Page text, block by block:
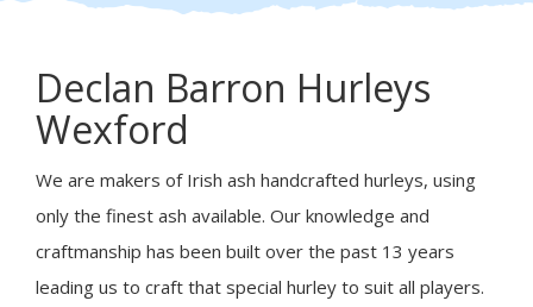
Declan Barron Hurleys
Wexford
We are makers of Irish ash handcrafted hurleys, using
only the finest ash available. Our knowledge and
craftmanship has been built over the past 13 years
leading us to craft that special hurley to suit all players.